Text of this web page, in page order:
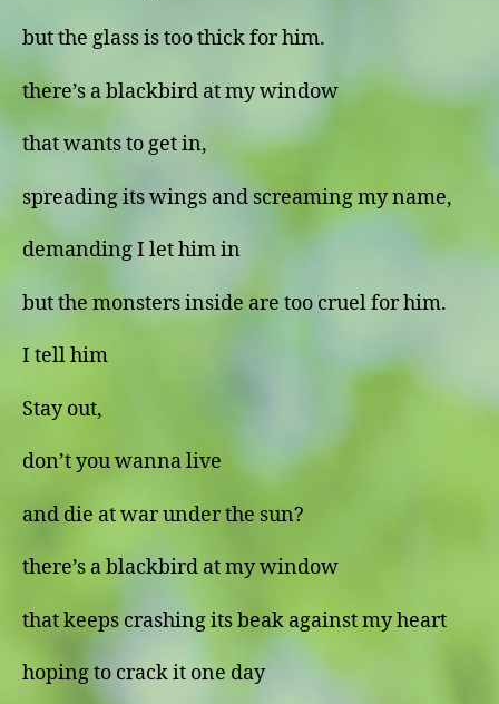
but the glass is too thick for him.
there’s a blackbird at my window
that wants to get in,
spreading its wings and screaming my name,
demanding I let him in
but the monsters inside are too cruel for him.
I tell him
Stay out,
don’t you wanna live
and die at war under the sun?
there’s a blackbird at my window
that keeps crashing its beak against my heart
hoping to crack it one day